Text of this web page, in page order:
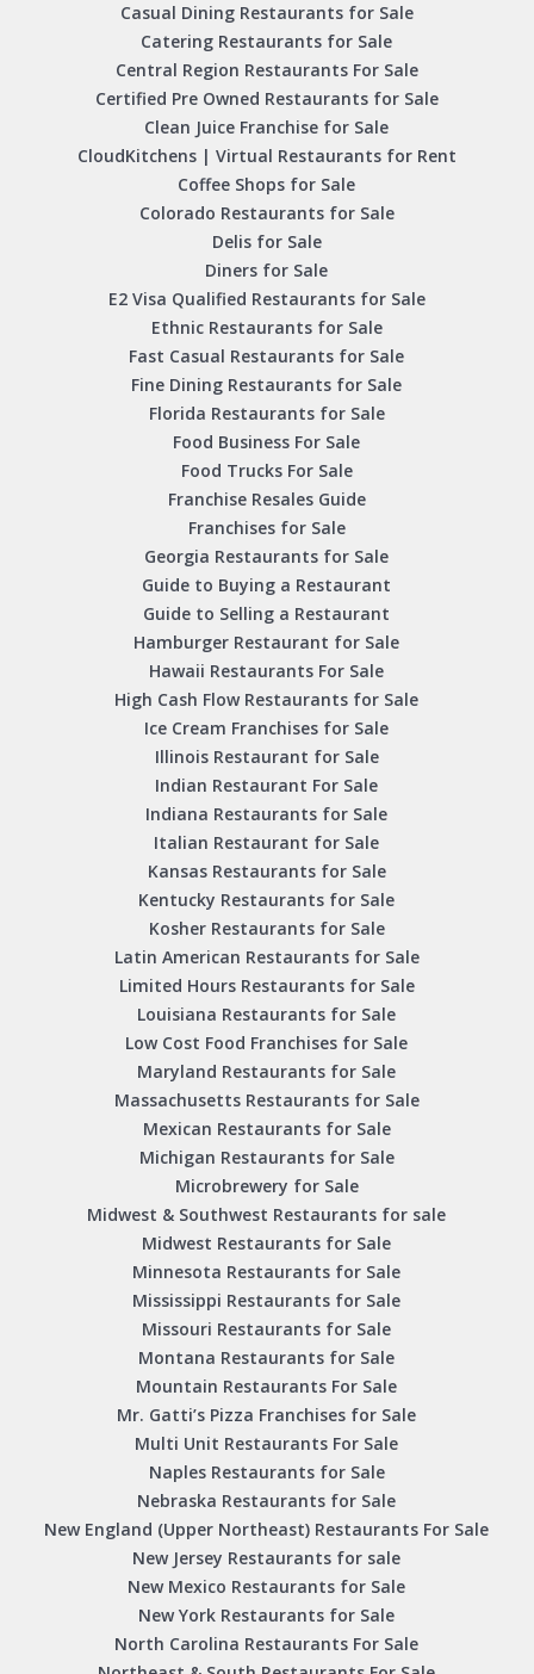
Casual Dining Restaurants for Sale
Catering Restaurants for Sale
Central Region Restaurants For Sale
Certified Pre Owned Restaurants for Sale
Clean Juice Franchise for Sale
CloudKitchens | Virtual Restaurants for Rent
Coffee Shops for Sale
Colorado Restaurants for Sale
Delis for Sale
Diners for Sale
E2 Visa Qualified Restaurants for Sale
Ethnic Restaurants for Sale
Fast Casual Restaurants for Sale
Fine Dining Restaurants for Sale
Florida Restaurants for Sale
Food Business For Sale
Food Trucks For Sale
Franchise Resales Guide
Franchises for Sale
Georgia Restaurants for Sale
Guide to Buying a Restaurant
Guide to Selling a Restaurant
Hamburger Restaurant for Sale
Hawaii Restaurants For Sale
High Cash Flow Restaurants for Sale
Ice Cream Franchises for Sale
Illinois Restaurant for Sale
Indian Restaurant For Sale
Indiana Restaurants for Sale
Italian Restaurant for Sale
Kansas Restaurants for Sale
Kentucky Restaurants for Sale
Kosher Restaurants for Sale
Latin American Restaurants for Sale
Limited Hours Restaurants for Sale
Louisiana Restaurants for Sale
Low Cost Food Franchises for Sale
Maryland Restaurants for Sale
Massachusetts Restaurants for Sale
Mexican Restaurants for Sale
Michigan Restaurants for Sale
Microbrewery for Sale
Midwest & Southwest Restaurants for sale
Midwest Restaurants for Sale
Minnesota Restaurants for Sale
Mississippi Restaurants for Sale
Missouri Restaurants for Sale
Montana Restaurants for Sale
Mountain Restaurants For Sale
Mr. Gatti’s Pizza Franchises for Sale
Multi Unit Restaurants For Sale
Naples Restaurants for Sale
Nebraska Restaurants for Sale
New England (Upper Northeast) Restaurants For Sale
New Jersey Restaurants for sale
New Mexico Restaurants for Sale
New York Restaurants for Sale
North Carolina Restaurants For Sale